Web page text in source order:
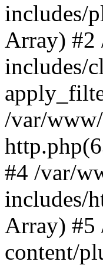
includes/
Array) #2
includes/
/var/
#4 /var/
includes/
Array) #5
content/